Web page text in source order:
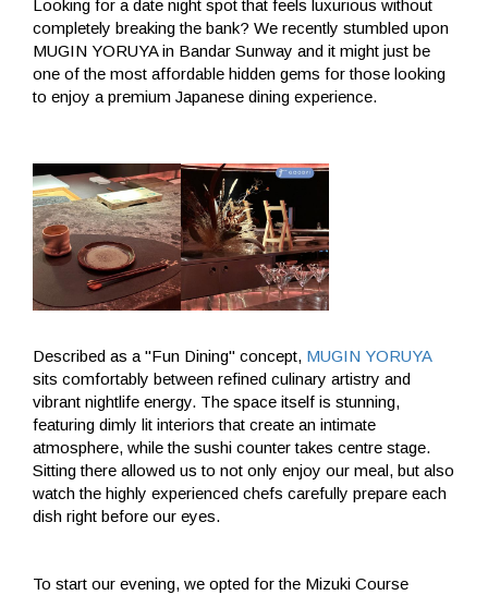
Looking for a date night spot that feels luxurious without
completely breaking the bank? We recently stumbled upon
MUGIN YORUYA in Bandar Sunway and it might just be
one of the most affordable hidden gems for those looking
to enjoy a premium Japanese dining experience.
Described as a "Fun Dining" concept, MUGIN YORUYA
sits comfortably between refined culinary artistry and
vibrant nightlife energy. The space itself is stunning,
featuring dimly lit interiors that create an intimate
atmosphere, while the sushi counter takes centre stage.
Sitting there allowed us to not only enjoy our meal, but also
watch the highly experienced chefs carefully prepare each
dish right before our eyes.
To start our evening, we opted for the Mizuki Course